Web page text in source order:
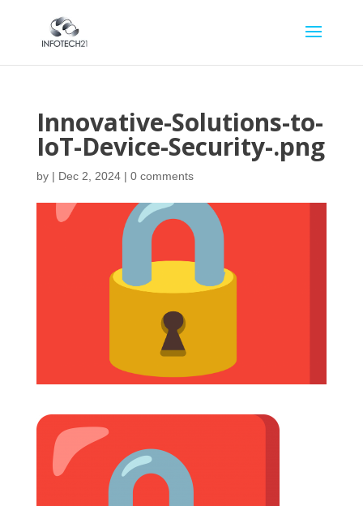
Innovative-Solutions-to-
IoT-Device-Security-.png
by | Dec 2, 2024| 0 comments